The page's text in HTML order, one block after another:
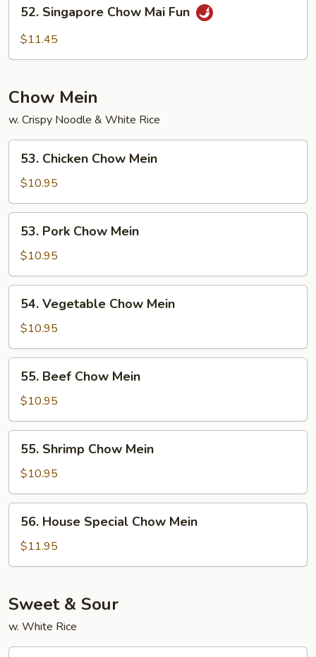
Fun
Singapore
Chow
52. Singapore Chow Mai Fun
$11.45
Chow Mein
w. Crispy Noodle & White Rice
Chicken
Chow
Mein
53. Chicken Chow Mein
$10.95
Pork
Chow
Mein
53. Pork Chow Mein
$10.95
Vegetable
Chow
Mein
54. Vegetable Chow Mein
$10.95
Beef
Chow
Mein
55. Beef Chow Mein
$10.95
Shrimp
Chow
Mein
55. Shrimp Chow Mein
$10.95
House
Special
Chow
56. House Special Chow Mein
$11.95
Sweet & Sour
w. White Rice